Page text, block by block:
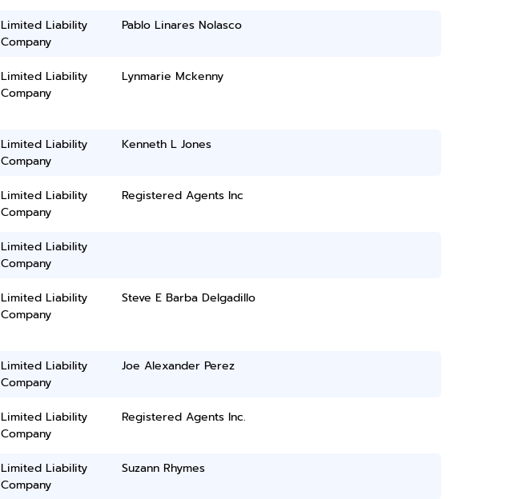
Limited Liability
Company
Pablo Linares Nolasco
Limited Liability
Company
Lynmarie Mckenny
Limited Liability
Company
Kenneth L Jones
Limited Liability
Company
Registered Agents Inc
Limited Liability
Company
Limited Liability
Company
Steve E Barba Delgadillo
Limited Liability
Company
Joe Alexander Perez
Limited Liability
Company
Registered Agents Inc.
Limited Liability
Company
Suzann Rhymes